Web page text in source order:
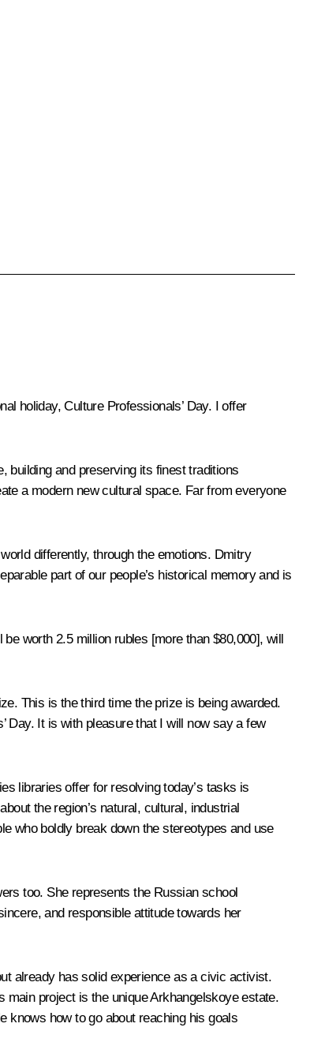
holiday, Culture Professionals’ Day. I offer
building and preserving its finest traditions
a modern new cultural space. Far from everyone
differently, through the emotions. Dmitry
part of our people’s historical memory and is
worth 2.5 million rubles [more than $80,000], will
This is the third time the prize is being awarded.
Day. It is with pleasure that I will now say a few
libraries offer for resolving today’s tasks is
the region’s natural, cultural, industrial
who boldly break down the stereotypes and use
too. She represents the Russian school
and responsible attitude towards her
already has solid experience as a civic activist.
project is the unique Arkhangelskoye estate.
knows how to go about reaching his goals